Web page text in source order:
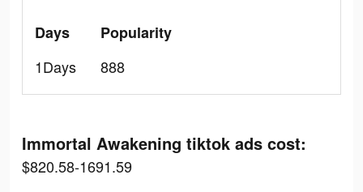
Days
1Days
Popularity
888
Immortal Awakening tiktok ads cost:
$820.58-1691.59